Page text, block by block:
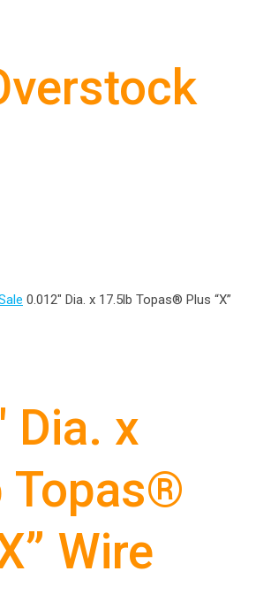
0.012″ Dia. x 17.5lb Topas® Plus “X”
Dia. x
Topas®
Wire